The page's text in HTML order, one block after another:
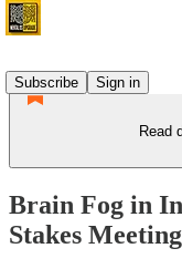
Subscribe
Sign in
Read
Brain Fog in
Stakes